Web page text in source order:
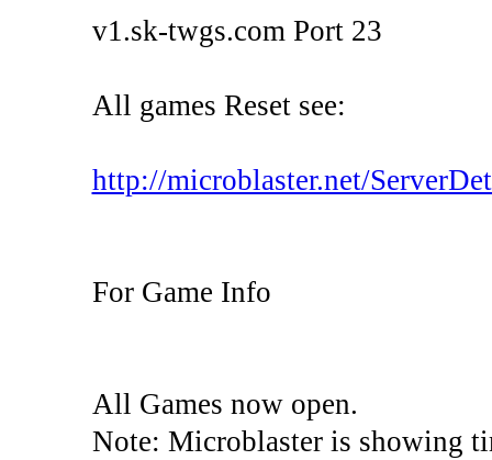
v1.sk-twgs.com Port 23
All games Reset see:
http://microblaster.net/
For Game Info
All Games now open.
Note: Microblaster is showing